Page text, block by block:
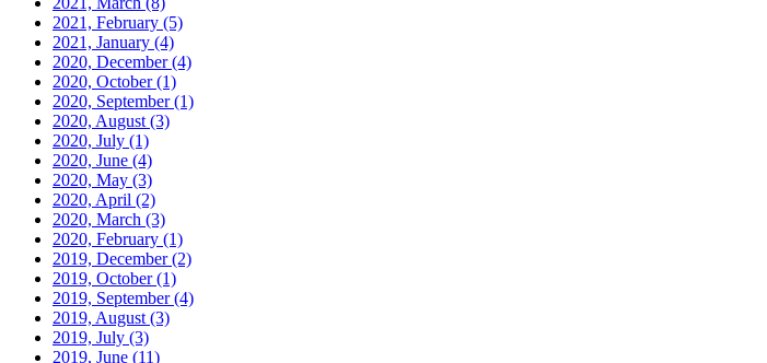
2021, February (5)
2021, January (4)
2020, December(4)
2020, October(1)
2020, September(1)
2020, August (3)
2020, July (1)
2020, June (4)
2020, May (3)
2020, April (2)
2020, March (3)
2020, February (1)
2019, December(2)
2019, October(1)
2019, September(4)
2019, August (3)
2019, July (3)
2019, June (11)